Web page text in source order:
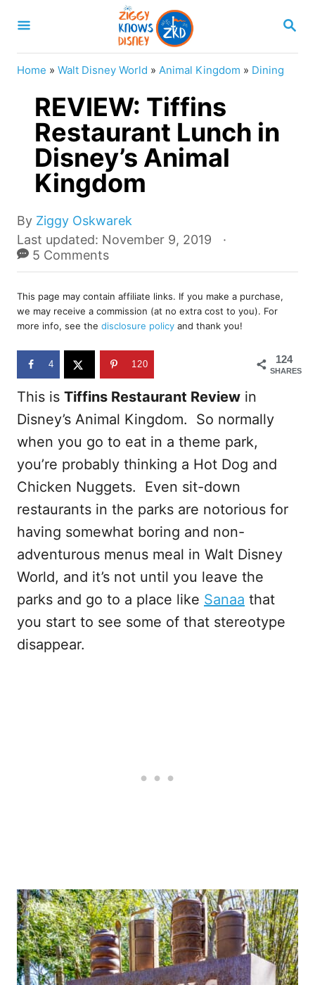
S
A
R
C
Home » Walt Disney World » Animal Kingdom » Dining
REVIEW: Tiffins
Restaurant Lunch in
Disney’s Animal
Kingdom
By A
u
t
r
Ziggy Oskwarek
P
o
s
e
d
o
n
Last updated: November 9, 2019
5 Comments
This page may contain affiliate links. If you make a purchase,
we may receive a commission (at no extra cost to you). For
more info, see the disclosure policy and thank you!
124
SHARES
4 120
This is Tiffins Restaurant Review in
Disney’s Animal Kingdom. So normally
when you go to eat in a theme park,
you’re probably thinking a Hot Dog and
Chicken Nuggets. Even sit-down
restaurants in the parks are notorious for
having somewhat boring and non-
adventurous menus meal in Walt Disney
World, and it’s not until you leave the
parks and go to a place like Sanaa that
you start to see some of that stereotype
disappear.